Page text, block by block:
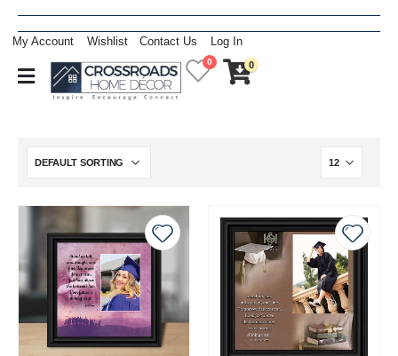
My Account Wishlist Contact Us Log In
0 0